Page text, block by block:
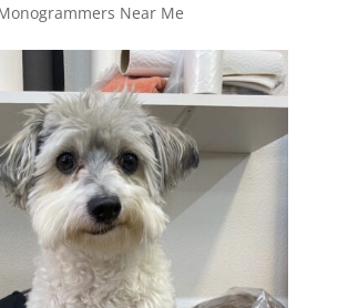
Near Me